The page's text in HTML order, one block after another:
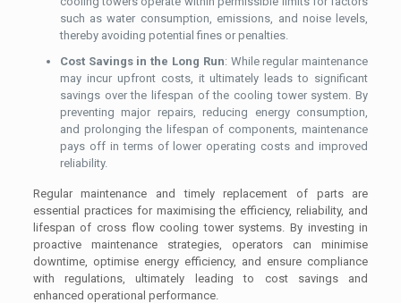
such as water consumption, emissions, and noise levels,
thereby avoiding potential fines or penalties.
Cost Savings in the Long Run: While regular maintenance
may incur upfront costs, it ultimately leads to significant
savings over the lifespan of the cooling tower system. By
preventing major repairs, reducing energy consumption,
and prolonging the lifespan of components, maintenance
pays off in terms of lower operating costs and improved
reliability.
Regular maintenance and timely replacement of parts are
essential practices for maximising the efficiency, reliability, and
lifespan of cross flow cooling tower systems. By investing in
proactive maintenance strategies, operators can minimise
downtime, optimise energy efficiency, and ensure compliance
with regulations, ultimately leading to cost savings and
enhanced operational performance.